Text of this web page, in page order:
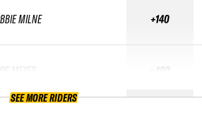
MILNE
MEYER
+140
+480
SEE MORE RIDERS